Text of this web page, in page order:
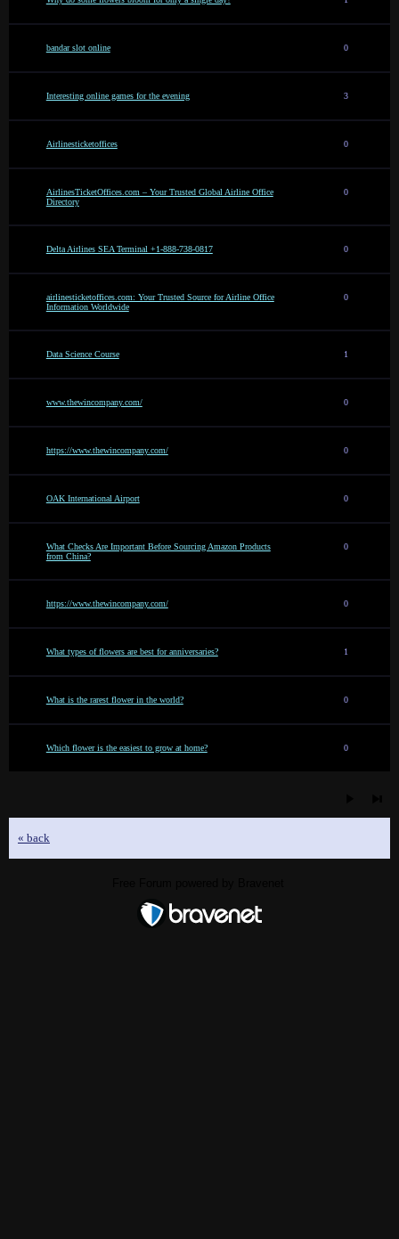
bandar slot online 0
Interesting online games for the evening 3
Airlinesticketoffices 0
AirlinesTicketOffices.com – Your Trusted Global Airline Office
Directory
0
Delta Airlines SEA Terminal +1-888-738-0817 0
airlinesticketoffices.com: Your Trusted Source for Airline Office
Information Worldwide
0
Data Science Course 1
www.thewincompany.com/ 0
https://www.thewincompany.com/ 0
OAK International Airport 0
What Checks Are Important Before Sourcing Amazon Products
from China?
0
https://www.thewincompany.com/ 0
What types of flowers are best for anniversaries? 1
What is the rarest flower in the world? 0
Which flower is the easiest to grow at home? 0
« back